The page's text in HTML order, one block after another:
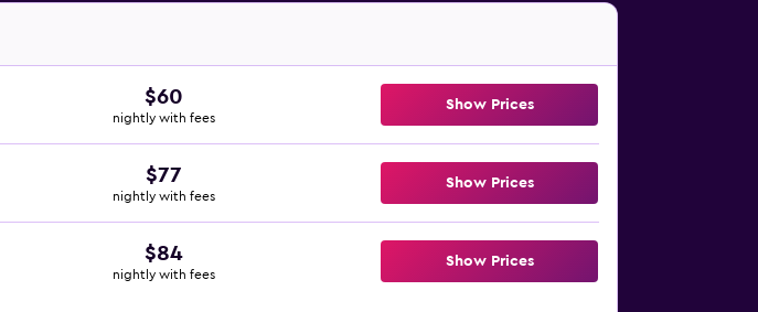
$60
nightly with fees
Show Prices
$77
nightly with fees
Show Prices
$84
nightly with fees
Show Prices